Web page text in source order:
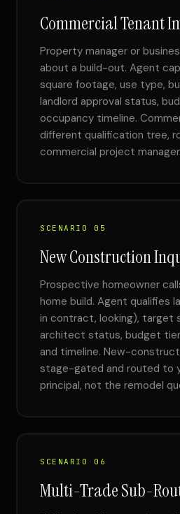
Commercial Tenant
Property manager or
about a build-out. Agent
square footage, use type,
landlord approval status,
occupancy timeline.
different qualification tree,
commercial project manager.
SCENARIO 05
New Construction
Prospective homeowner
home build. Agent qualifies
in contract, looking), target
architect status, budget
and timeline. New-
stage-gated and routed to
principal, not the remodel
SCENARIO 06
Multi-Trade Sub-